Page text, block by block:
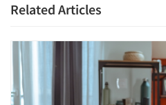
Related Articles